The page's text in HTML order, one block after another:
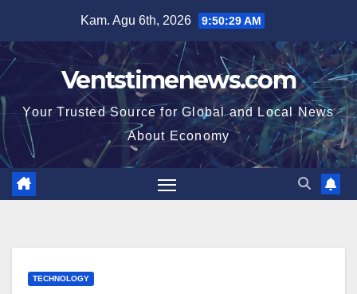
content
Kam. Agu 6th, 2026 9:50:30 AM
Ventstimenews.com
Your Trusted Source for Global and Local News
About Economy
TECHNOLOGY